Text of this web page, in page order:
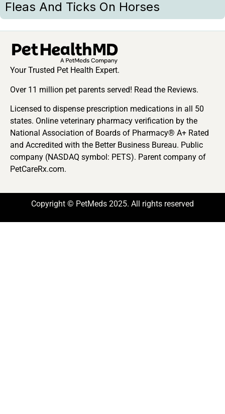
Fleas And Ticks On Horses
Your Trusted Pet Health Expert.
Over 11 million pet parents served! Read the Reviews.
Licensed to dispense prescription medications in all 50
states. Online veterinary pharmacy verification by the
National Association of Boards of Pharmacy® A+ Rated
and Accredited with the Better Business Bureau. Public
company (NASDAQ symbol: PETS). Parent company of
PetCareRx.com.
Copyright © PetMeds 2025. All rights reserved